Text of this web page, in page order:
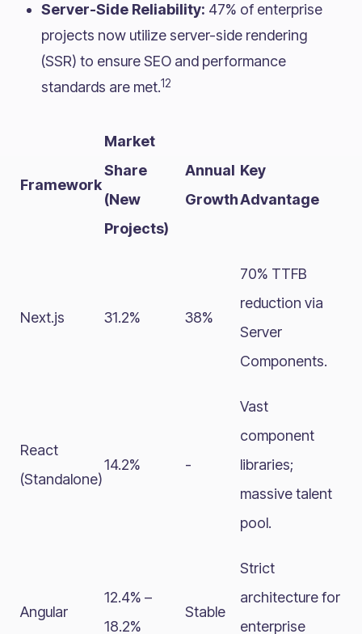
Server-Side Reliability: 47% of enterprise
projects now utilize server-side rendering
(SSR) to ensure SEO and performance
standards are met.12
Framework
Market
Share
(New
Projects)
Annual
Growth
Key
Advantage
Next.js 31.2% 38%
70% TTFB
reduction via
Server
Components.
React
(Standalone)
14.2% -
Vast
component
libraries;
massive talent
pool.
Angular
12.4% –
18.2%
Stable
Strict
architecture for
enterprise